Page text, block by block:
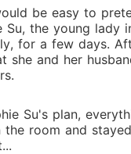
be easy to
Su, the young lady
for a few days.
she and her
Su's plan,
room and